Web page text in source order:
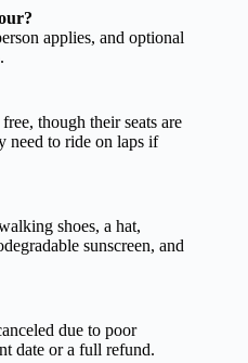
applies, and optional
though their seats are
need to ride on laps if
shoes, a hat,
sunscreen, and
due to poor
date or a full refund.